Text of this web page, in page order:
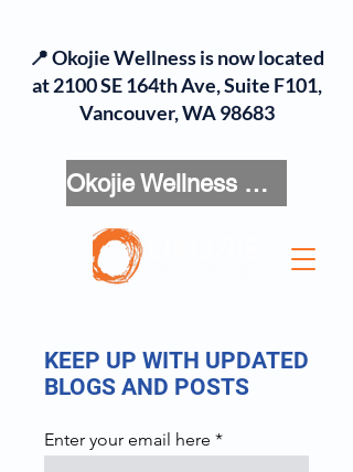
Okojie Wellness Menu
📍 Okojie Wellness is now located
at 2100 SE 164th Ave, Suite F101,
Vancouver, WA 98683
KEEP UP WITH UPDATED
BLOGS AND POSTS
Enter your email here